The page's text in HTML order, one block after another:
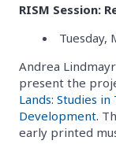
RISM Session:
Tuesday,
Andrea
present the
Lands: Studies
Development.
early printed